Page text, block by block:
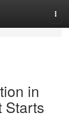
in
Starts